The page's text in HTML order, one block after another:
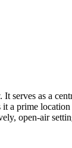
serves as a
a prime
open-air